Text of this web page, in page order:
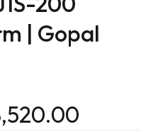
| Gopal